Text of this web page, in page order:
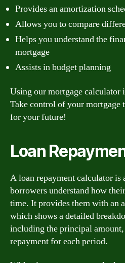
Provides an amortization
Allows you to compare
Helps you understand the
mortgage
Assists in budget planning
Using our mortgage calculator
Take control of your mortgage
for your future!
Loan
A loan repayment calculator is
borrowers understand how
time. It provides them with an
which shows a detailed
including the principal
repayment for each period.